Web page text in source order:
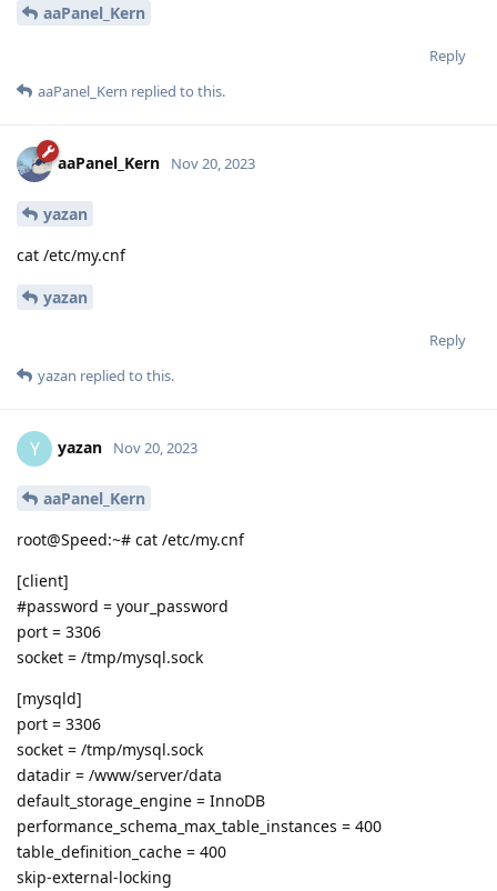
aaPanel_Kern
Reply
aaPanel_Kern replied to this.
aaPanel_Kern Nov 20, 2023
yazan
cat /etc/my.cnf
yazan
Reply
yazan replied to this.
Y yazan Nov 20, 2023
aaPanel_Kern
root@Speed:~# cat /etc/my.cnf
[client]
#password = your_password
port = 3306
socket = /tmp/mysql.sock
[mysqld]
port = 3306
socket = /tmp/mysql.sock
datadir = /www/server/data
default_storage_engine = InnoDB
performance_schema_max_table_instances = 400
table_definition_cache = 400
skip-external-locking